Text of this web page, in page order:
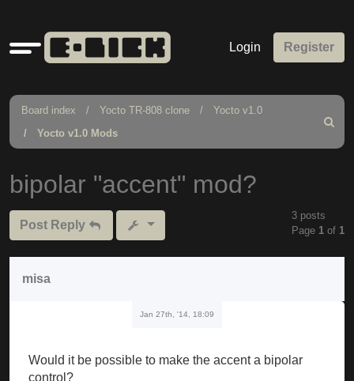
Quick
links
Login Register
Board index Yocto TR-808 clone
Yocto v1.0
Yocto v1.0 Mods
Search
bipolar "accent" mod?
Post Reply
3 posts
Page 1 of 1
misa
Jan 27th, '14, 18:09
Would it be possible to make the accent a bipolar
control?